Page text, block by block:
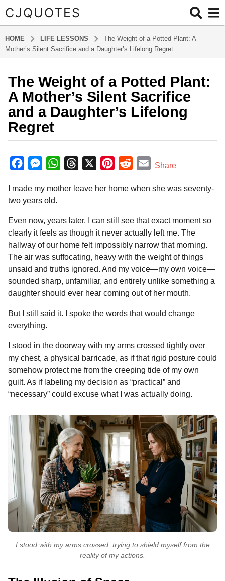
CJQUOTES
HOME LIFE LESSONS
The Weight of a Potted Plant: A
Mother’s Silent Sacrifice and a Daughter’s Lifelong Regret
2
m
o
n
h
a
2
o
n
t
h
s
a
g
o
The Weight of a Potted Plant:
A Mother’s Silent Sacrifice
and a Daughter’s Lifelong
Regret
y
R
v
e
S
o
n
e
c
e
b
o
o
k
M
s
s
e
n
g
e
W
a
s
A
p
p
r
a
d
s
n
e
r
e
s
d
i
t
E
a
l
Share
I made my mother leave her home when she was seventy-
two years old.
Even now, years later, I can still see that exact moment so
clearly it feels as though it never actually left me. The
hallway of our home felt impossibly narrow that morning.
The air was suffocating, heavy with the weight of things
unsaid and truths ignored. And my voice—my own voice—
sounded sharp, unfamiliar, and entirely unlike something a
daughter should ever hear coming out of her mouth.
But I still said it. I spoke the words that would change
everything.
I stood in the doorway with my arms crossed tightly over
my chest, a physical barricade, as if that rigid posture could
somehow protect me from the creeping tide of my own
guilt. As if labeling my decision as “practical” and
“necessary” could excuse what I was actually doing.
I stood with my arms crossed, trying to shield myself from the
reality of my actions.